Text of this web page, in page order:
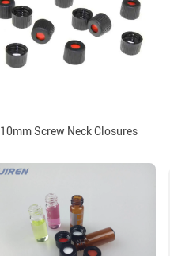
10mm Screw Neck Closures